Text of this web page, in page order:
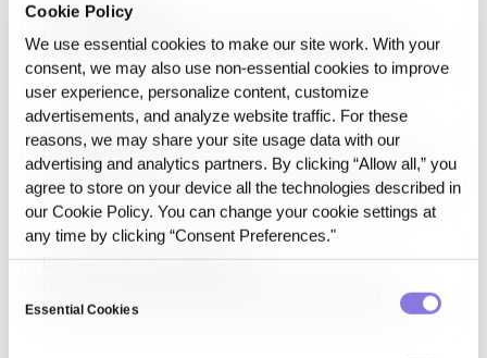
Cookie Policy
We use essential cookies to make our site work. With your
consent, we may also use non‑essential cookies to improve
user experience, personalize content, customize
advertisements, and analyze website traffic. For these
reasons, we may share your site usage data with our
advertising and analytics partners. By clicking “Allow all,” you
agree to store on your device all the technologies described in
our Cookie Policy. You can change your cookie settings at
any time by clicking “Consent Preferences."
Selection
Essential Cookies
Execution State
Execution State refers to the exact data and runtime
condition used for a specific AI execution. It serves as the
reference unit for what was fixed, bound, and executed at
that moment.
Execution Drift
Execution Drift refers to a change in AI behavior caused by
shifts in execution context rather than by model updates.
These shifts may come from changes in data state, prompt
context, or pipeline structure.
Execution Environment Drift
behavior caused by changes in the runtime environment. It